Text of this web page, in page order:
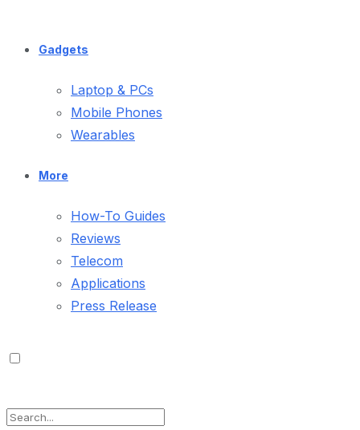
Gadgets
Laptop & PCs
Mobile Phones
Wearables
More
How-To Guides
Reviews
Telecom
Applications
Press Release